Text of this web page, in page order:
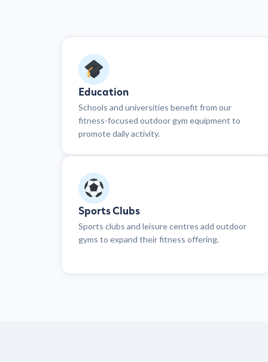
Education
Schools and universities benefit from our
fitness-focused outdoor gym equipment to
promote daily activity.
Sports Clubs
Sports clubs and leisure centres add outdoor
gyms to expand their fitness offering.